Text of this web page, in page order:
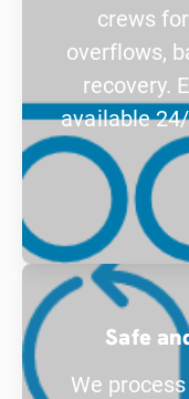
crews
overflows,
recovery.
available
Safe
We